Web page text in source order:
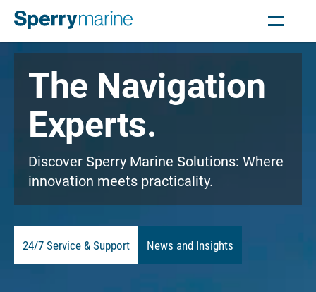
The Navigation
Experts.
Discover Sperry Marine Solutions: Where
innovation meets practicality.
24/7 Service & Support News and Insights